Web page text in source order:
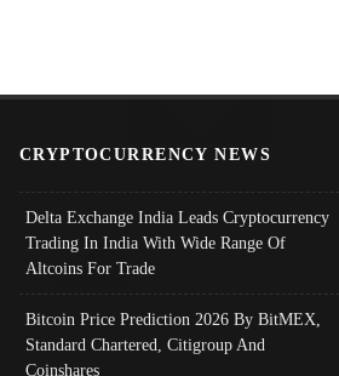
CRYPTOCURRENCY NEWS
Delta Exchange India Leads Cryptocurrency
Trading In India With Wide Range Of
Altcoins For Trade
Bitcoin Price Prediction 2026 By BitMEX,
Standard Chartered, Citigroup And
Coinshares